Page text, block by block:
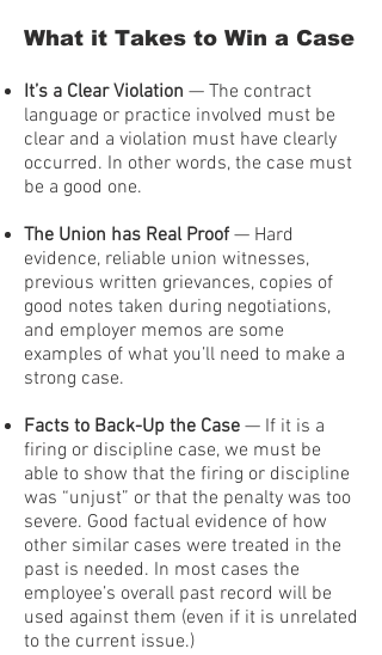
What it Takes to Win a Case
It’s a Clear Violation — The contract
language or practice involved must be
clear and a violation must have clearly
occurred. In other words, the case must
be a good one.
The Union has Real Proof — Hard
evidence, reliable union witnesses,
previous written grievances, copies of
good notes taken during negotiations,
and employer memos are some
examples of what you’ll need to make a
strong case.
Facts to Back-Up the Case — If it is a
firing or discipline case, we must be
able to show that the firing or discipline
was “unjust” or that the penalty was too
severe. Good factual evidence of how
other similar cases were treated in the
past is needed. In most cases the
employee’s overall past record will be
used against them (even if it is unrelated
to the current issue.)